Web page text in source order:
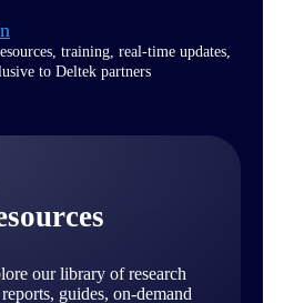
training, real-time updates,
to Deltek partners
our library of research
guides, on-demand